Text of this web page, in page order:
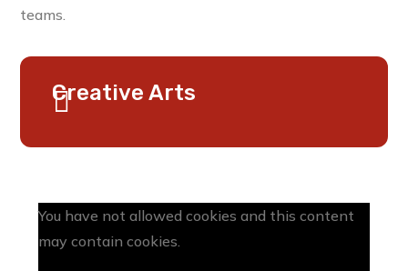
teams.
Creative Arts
You have not allowed cookies and this content
may contain cookies.